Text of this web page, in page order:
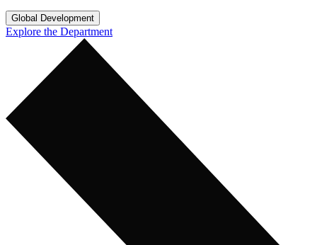
Global Development
Explore the Department